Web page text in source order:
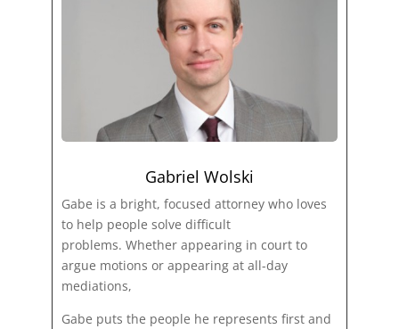
Gabriel Wolski
Gabe is a bright, focused attorney who loves
to help people solve difficult
problems. Whether appearing in court to
argue motions or appearing at all-day
mediations,
Gabe puts the people he represents first and